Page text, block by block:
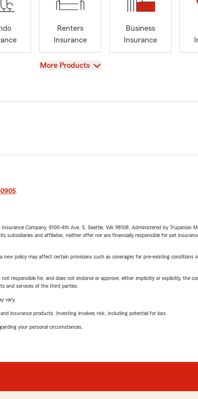
Renters
Insurance
Business
Insurance
View
More Products
0905.
Company, 6100-4th Ave. S, Seattle, WA 98108. Administered by Trupanion
subsidiaries and affiliates, neither offer nor are financially responsible for pet
policy may affect certain provisions such as coverages for pre-existing
responsible for, and does not endorse or approve, either implicitly or explicitly, the
and services of the third parties.
vary.
insurance products. Investing involves risk, including potential for loss.
your personal circumstances.